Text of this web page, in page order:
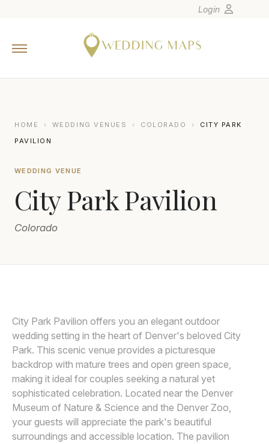
Europe
Canada
Latin America
Oceania
Asia
Join
Login
HOME › WEDDING VENUES › COLORADO ›
CITY PARK
PAVILION
WEDDING VENUE
City Park Pavilion
Colorado
City Park Pavilion offers you an elegant outdoor
wedding setting in the heart of Denver's beloved City
Park. This scenic venue provides a picturesque
backdrop with mature trees and open green space,
making it ideal for couples seeking a natural yet
sophisticated celebration. Located near the Denver
Museum of Nature & Science and the Denver Zoo,
your guests will appreciate the park's beautiful
surroundings and accessible location. The pavilion